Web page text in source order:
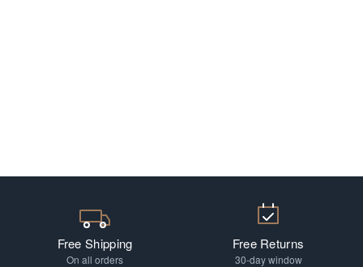
Free Shipping
On all orders
Free Returns
30-day window